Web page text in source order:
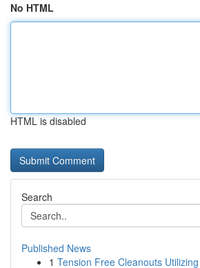
No HTML
HTML is disabled
Search
Published News
1 Tension Free Cleanouts